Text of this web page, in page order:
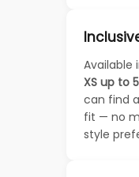
Available
XS up to
can find
fit — no
style